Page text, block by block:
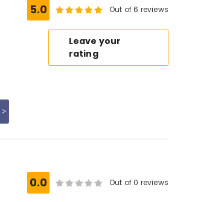
5.0 Out of 6 reviews
Leave your
rating
0.0 Out of 0 reviews